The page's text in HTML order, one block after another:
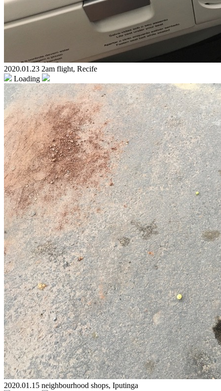
2020.01.23 2am flight, Recife
Loading
2020.01.15 neighbourhood shops, Iputinga